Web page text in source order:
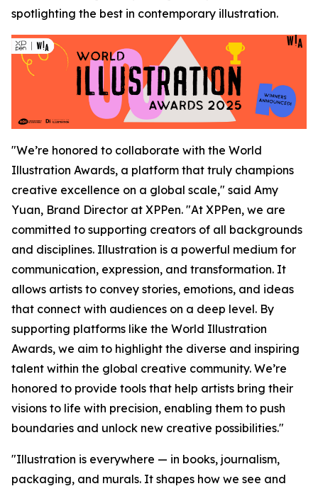
spotlighting the best in contemporary illustration.
"We’re honored to collaborate with the World
Illustration Awards, a platform that truly champions
creative excellence on a global scale," said Amy
Yuan, Brand Director at XPPen. "At XPPen, we are
committed to supporting creators of all backgrounds
and disciplines. Illustration is a powerful medium for
communication, expression, and transformation. It
allows artists to convey stories, emotions, and ideas
that connect with audiences on a deep level. By
supporting platforms like the World Illustration
Awards, we aim to highlight the diverse and inspiring
talent within the global creative community. We’re
honored to provide tools that help artists bring their
visions to life with precision, enabling them to push
boundaries and unlock new creative possibilities."
"Illustration is everywhere — in books, journalism,
packaging, and murals. It shapes how we see and